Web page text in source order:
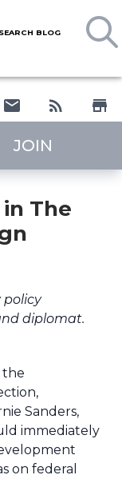
SEARCH BLOG
JOIN
The
policy
diplomat.
the
Sanders,
immediately
on federal